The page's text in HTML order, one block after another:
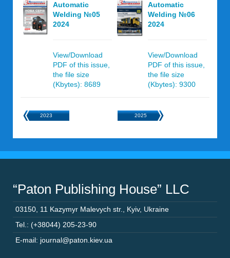
Automatic
Welding №05
2024
View/Download
PDF of this issue,
the file size
(Kbytes): 8689
Automatic
Welding №06
2024
View/Download
PDF of this issue,
the file size
(Kbytes): 9300
2023 2025
“Paton Publishing House” LLC
03150 11 Kazymyr Malevych str. Kyiv, Ukraine
Tel.: (+38044) 205-23-90
E-mail: journal@paton.kiev.ua